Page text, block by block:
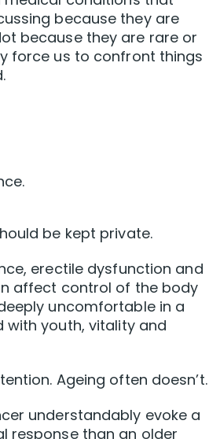
because they are
because they are rare or
force us to confront things
be kept private.
erectile dysfunction and
affect control of the body
uncomfortable in a
with youth, vitality and
Ageing often doesn’t.
understandably evoke a
response than an older